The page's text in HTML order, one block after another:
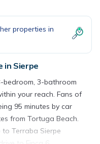
properties in
in Sierpe
bedroom, 3-bathroom
your reach. Fans of
95 minutes by car
from Tortuga Beach.
to Terraba Sierpe